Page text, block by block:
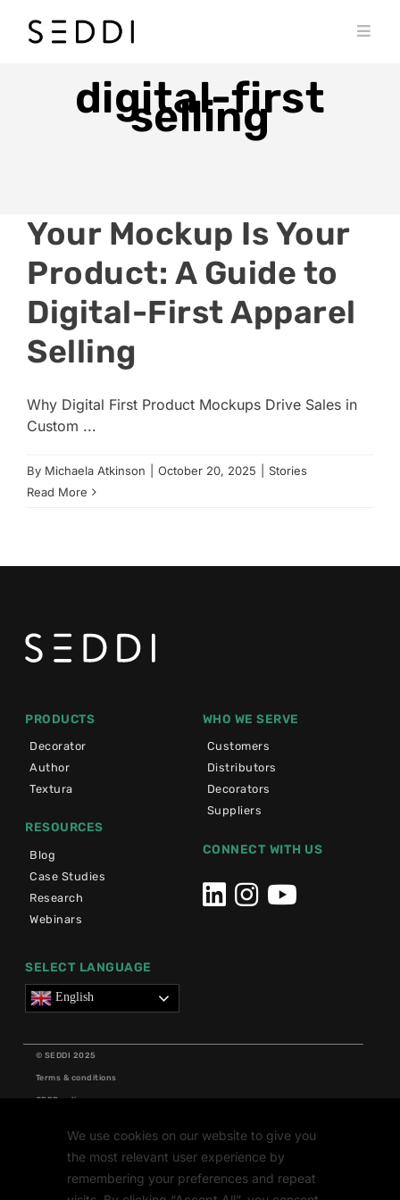
WHO WE SERVEdigital-first
selling
Your Mockup Is Your
Product: A Guide to
Digital-First Apparel
Selling
Why Digital First Product Mockups Drive Sales in
Custom ...
By Michaela Atkinson October 20, 2025
Stories
Read More
PRODUCTS
Decorator
Author
Textura
RESOURCES
Blog
Case Studies
Research
Webinars
WHO WE SERVE
Customers
Distributors
Decorators
Suppliers
CONNECT WITH US
SELECT LANGUAGE
English
© SEDDI 2025
Terms & conditions
GDPR policy
We use cookies on our website to give you
the most relevant user experience by
remembering your preferences and repeat